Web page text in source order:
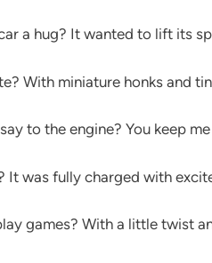
a hug? It wanted to lift its
With miniature honks and
to the engine? You keep
It was fully charged with
games? With a little twist